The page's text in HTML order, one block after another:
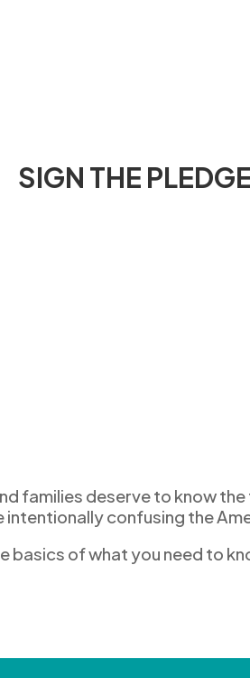
SIGN THE
families deserve to know
intentionallyconfusing the
basics of what you need to